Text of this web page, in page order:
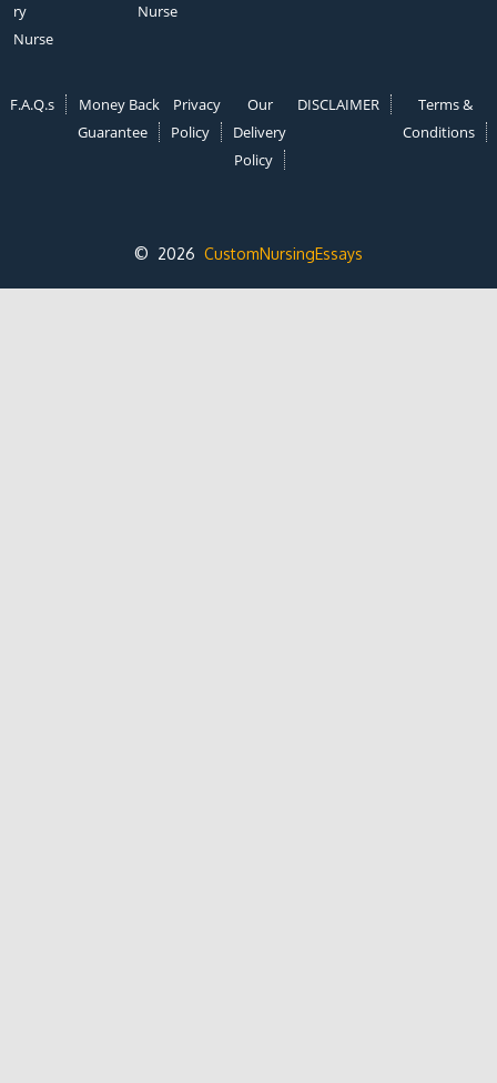
ry
Nurse
Nurse
F.A.Q.s
Money Back
Guarantee
Privacy
Policy
Our
Delivery
Policy
DISCLAIMER
Terms &
Conditions
© 2026 CustomNursingEssays